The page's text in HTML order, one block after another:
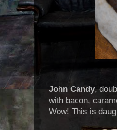
John Candy,
with bacon,
Wow! This is